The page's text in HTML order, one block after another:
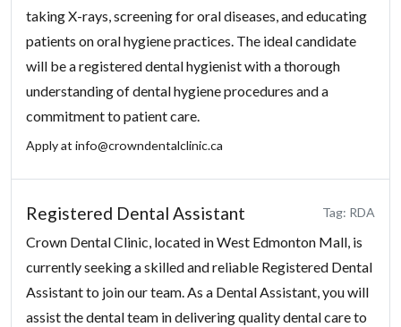
taking X-rays, screening for oral diseases, and educating
patients on oral hygiene practices. The ideal candidate
will be a registered dental hygienist with a thorough
understanding of dental hygiene procedures and a
commitment to patient care.
Apply atinfo@crowndentalclinic.ca
Registered Dental Assistant Tag: RDA
Crown Dental Clinic, located in West Edmonton Mall, is
currently seeking a skilled and reliable Registered Dental
Assistant to join our team. As a Dental Assistant, you will
assist the dental team in delivering quality dental care to